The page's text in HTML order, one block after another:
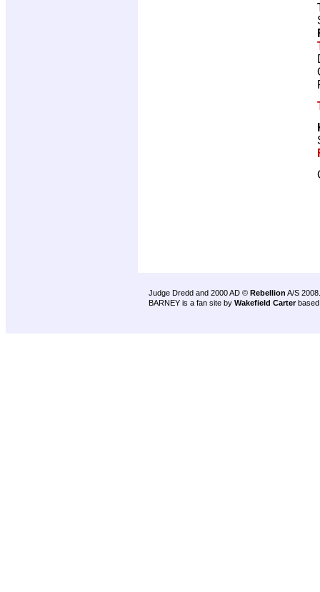
Judge Dredd and 2000 AD © Rebellion A/S 2008.
BARNEY is a fan site by Wakefield Carter